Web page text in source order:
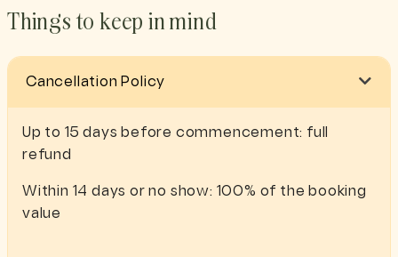
Things to keep in mind
Cancellation Policy
Up to 15 days before commencement: full
refund
Within 14 days or no show: 100% of the booking
value